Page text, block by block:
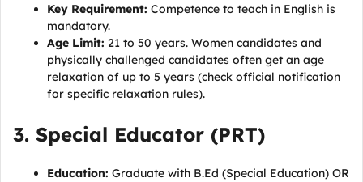
Key Requirement: Competence to teach in English is
mandatory.
Age Limit: 21 to 50 years. Women candidates and
physically challenged candidates often get an age
relaxation of up to 5 years (check official notification
for specific relaxation rules).
3. Special Educator (PRT)
Education: Graduate with B.Ed (Special Education) OR